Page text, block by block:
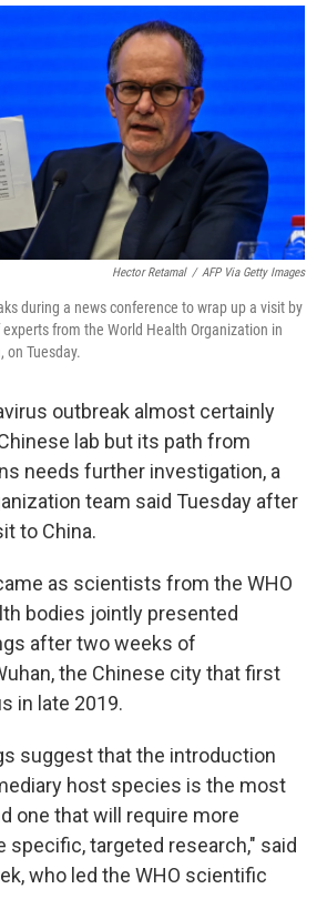
o
k
r
I
Hector Retamal / AFP Via Getty Images
during a news conference to wrap up a visit by
from the World Health Organization in
on Tuesday.
outbreak almost certainly
lab but its path from
needs further investigation, a
team said Tuesday after
to China.
as scientists from the WHO
bodies jointly presented
after two weeks of
the Chinese city that first
in late 2019.
suggest that the introduction
host species is the most
one that will require more
specific, targeted research," said
who led the WHO scientific